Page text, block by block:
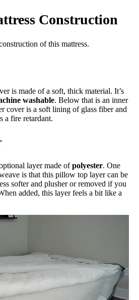
Construction
of this mattress.
is made of a soft, thick material. It’s
washable. Below that is an inner
cover is a soft lining of glass fiber and
a fire retardant.
layer made ofpolyester. One
is that this pillow top layer can be
softer and plusher or removed if you
added, this layer feels a bit like a